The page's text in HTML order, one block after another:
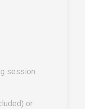
session
or